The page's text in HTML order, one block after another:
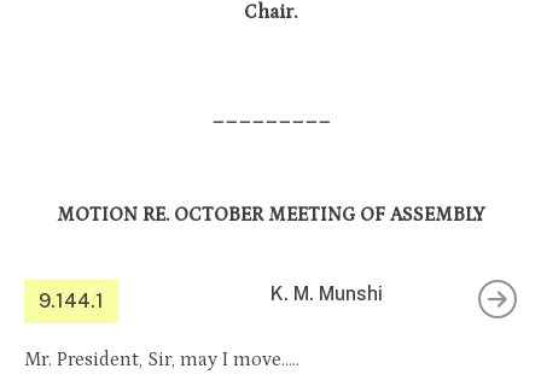
Chair.
MOTION RE. OCTOBER MEETING OF ASSEMBLY
9.144.1 K. M. Munshi
Mr. President, Sir, may I move…..